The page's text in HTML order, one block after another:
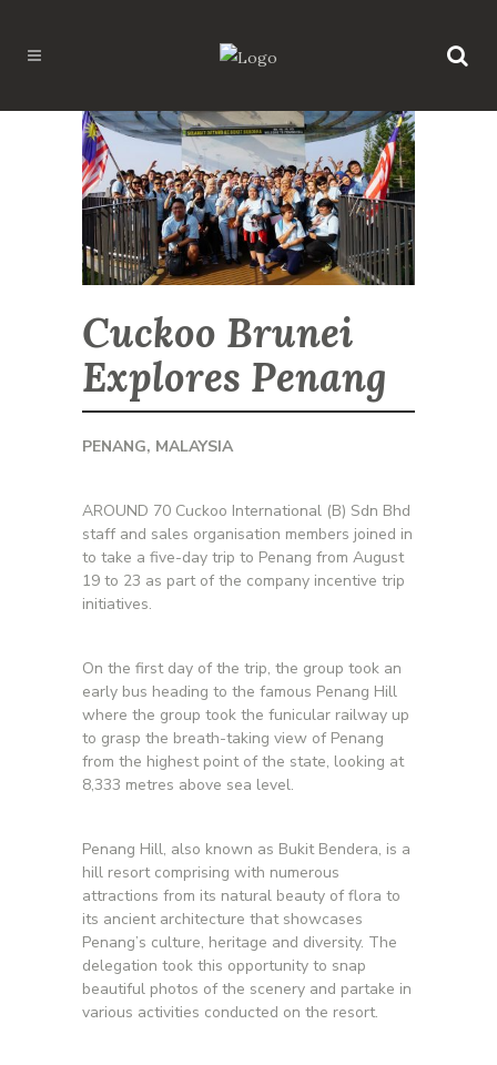
Cuckoo Brunei
Explores Penang
PENANG, MALAYSIA
AROUND 70 Cuckoo International (B) Sdn Bhd
staff and sales organisation members joined in
to take a five-day trip to Penang from August
19 to 23 as part of the company incentive trip
initiatives.
On the first day of the trip, the group took an
early bus heading to the famous Penang Hill
where the group took the funicular railway up
to grasp the breath-taking view of Penang
from the highest point of the state, looking at
8,333 metres above sea level.
Penang Hill, also known as Bukit Bendera, is a
hill resort comprising with numerous
attractions from its natural beauty of flora to
its ancient architecture that showcases
Penang’s culture, heritage and diversity. The
delegation took this opportunity to snap
beautiful photos of the scenery and partake in
various activities conducted on the resort.